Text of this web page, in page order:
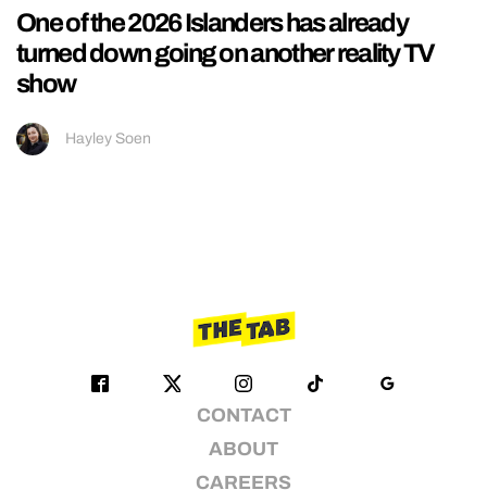
One of the 2026 Islanders has already
turned down going on another reality TV
show
Hayley Soen
CONTACT
ABOUT
CAREERS